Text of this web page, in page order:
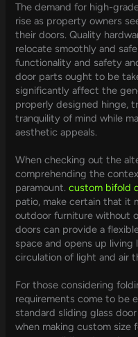
The demand for high-
rise as property owners
their doors. Quality
relocate smoothly and
functionality and safety
door parts ought to be
significantly affect the
properly designed hinge,
tranquility of mind while
aesthetic appeals.
When checking out the
comprehending the
paramount.custom bifold
patio, make certain that it
outdoor furniture without
doors can provide a
space and opens up living
circulation of light and air
For those considering
requirements come to be
standard sliding glass
when making custom size